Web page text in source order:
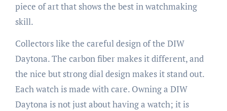
piece of art that shows the best in watchmaking
skill.
Collectors like the careful design of the DIW
Daytona. The carbon fiber makes it different, and
the nice but strong dial design makes it stand out.
Each watch is made with care. Owning a DIW
Daytona is not just about having a watch; it is